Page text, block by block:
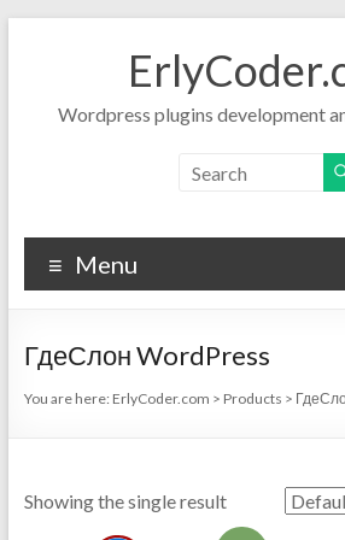
Wordpress plugins development
Menu
ГдеСлон WordPress
You are here: ErlyCoder.com > Products >
Showing the single result